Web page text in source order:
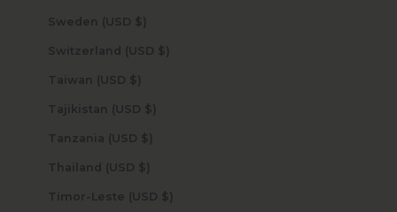
Sweden (USD $)
Switzerland (USD $)
Taiwan (USD $)
Tajikistan (USD $)
Tanzania (USD $)
Thailand (USD $)
Timor-Leste (USD $)